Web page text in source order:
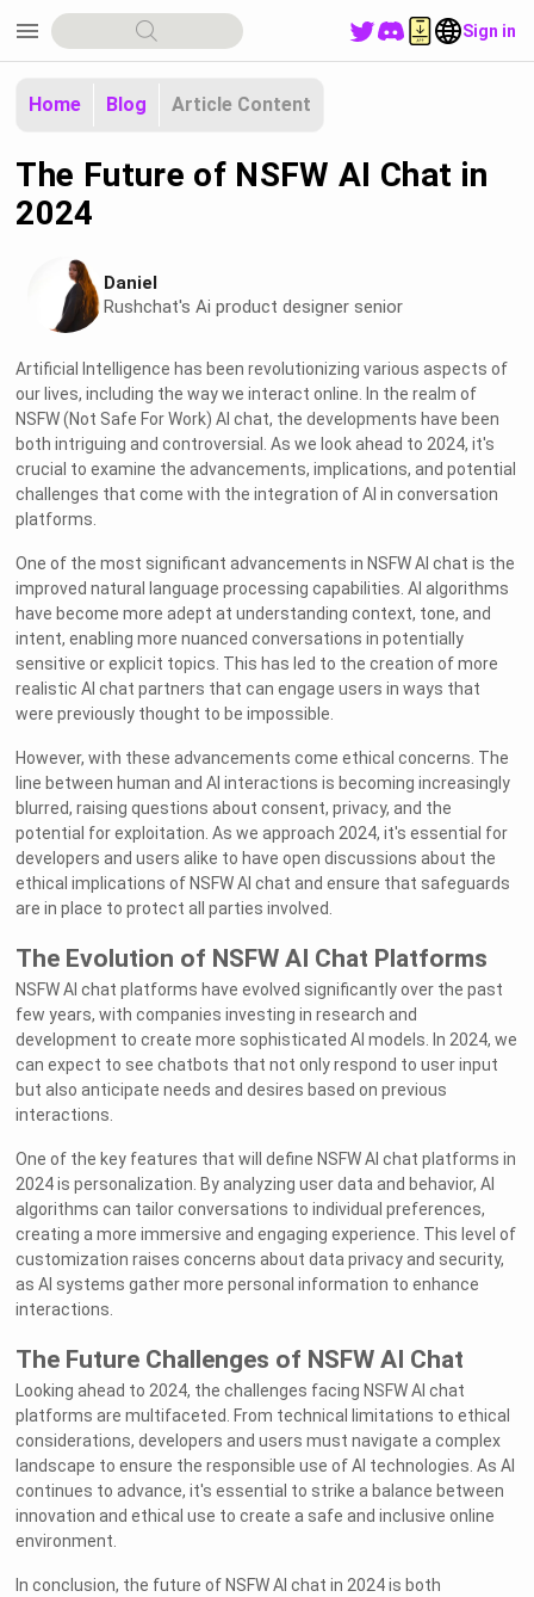
menu Sign in
Home Blog Article Content
The Future of NSFW AI Chat in
2024
Daniel
Rushchat's Ai product designer senior
Artificial Intelligence has been revolutionizing various aspects of
our lives, including the way we interact online. In the realm of
NSFW (Not Safe For Work) AI chat, the developments have been
both intriguing and controversial. As we look ahead to 2024, it's
crucial to examine the advancements, implications, and potential
challenges that come with the integration of AI in conversation
platforms.
One of the most significant advancements in NSFW AI chat is the
improved natural language processing capabilities. AI algorithms
have become more adept at understanding context, tone, and
intent, enabling more nuanced conversations in potentially
sensitive or explicit topics. This has led to the creation of more
realistic AI chat partners that can engage users in ways that
were previously thought to be impossible.
However, with these advancements come ethical concerns. The
line between human and AI interactions is becoming increasingly
blurred, raising questions about consent, privacy, and the
potential for exploitation. As we approach 2024, it's essential for
developers and users alike to have open discussions about the
ethical implications of NSFW AI chat and ensure that safeguards
are in place to protect all parties involved.
The Evolution of NSFW AI Chat Platforms
NSFW AI chat platforms have evolved significantly over the past
few years, with companies investing in research and
development to create more sophisticated AI models. In 2024, we
can expect to see chatbots that not only respond to user input
but also anticipate needs and desires based on previous
interactions.
One of the key features that will define NSFW AI chat platforms in
2024 is personalization. By analyzing user data and behavior, AI
algorithms can tailor conversations to individual preferences,
creating a more immersive and engaging experience. This level of
customization raises concerns about data privacy and security,
as AI systems gather more personal information to enhance
interactions.
The Future Challenges of NSFW AI Chat
Looking ahead to 2024, the challenges facing NSFW AI chat
platforms are multifaceted. From technical limitations to ethical
considerations, developers and users must navigate a complex
landscape to ensure the responsible use of AI technologies. As AI
continues to advance, it's essential to strike a balance between
innovation and ethical use to create a safe and inclusive online
environment.
In conclusion, the future of NSFW AI chat in 2024 is both